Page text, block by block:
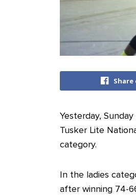
Share
Yesterday,
Tusker Lite
category.
In the ladies
after winning 74-